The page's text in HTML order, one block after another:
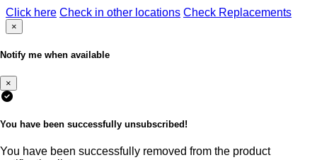
Click here Check in other locations Check Replacements
×
Notify me when available
×
You have been successfully unsubscribed!
You have been successfully removed from the product